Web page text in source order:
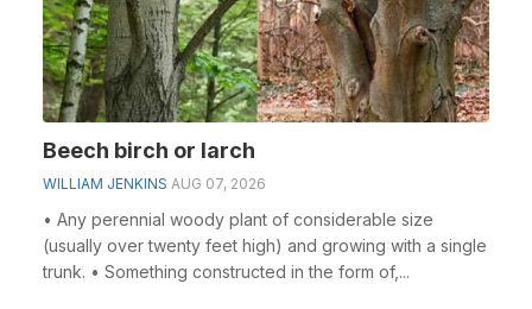
Beech birch or larch
WILLIAM JENKINS AUG 07, 2026
• Any perennial woody plant of considerable size
(usually over twenty feet high) and growing with a single
trunk. • Something constructed in the form of,...